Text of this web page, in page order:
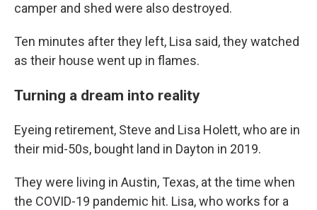
camper and shed were also destroyed.
Ten minutes after they left, Lisa said, they watched
as their house went up in flames.
Turning a dream into reality
Eyeing retirement, Steve and Lisa Holett, who are in
their mid-50s, bought land in Dayton in 2019.
They were living in Austin, Texas, at the time when
the COVID-19 pandemic hit. Lisa, who works for a